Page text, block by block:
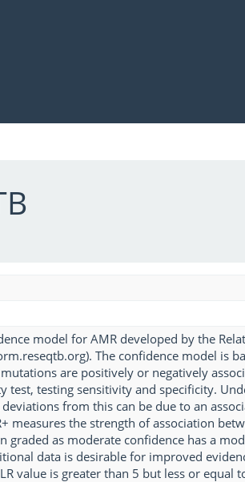
model for AMR developed by the
The confidence model is
are positively or negatively
test, testing sensitivity and specificity.
from this can be due to an
measures the strength of association
graded as moderate confidence has a
data is desirable for improved
value is greater than 5 but less or equal